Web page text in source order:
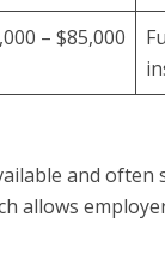
– $85,000
and
allows